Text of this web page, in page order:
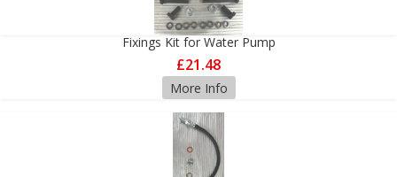
Fixings Kit for Water Pump
£21.48
More Info